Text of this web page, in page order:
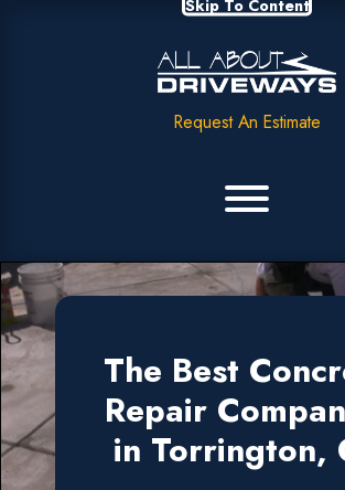
Skip To Content
Request An Estimate
The Best
Repair
in Torrington,